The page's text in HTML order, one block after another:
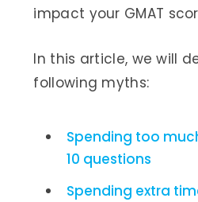
impact your GMAT
In this article, we will
following myths:
Spending too
10 questions
Spending extra